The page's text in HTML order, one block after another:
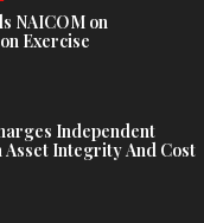
NAICOM on
Exercise
Independent
Integrity And Cost